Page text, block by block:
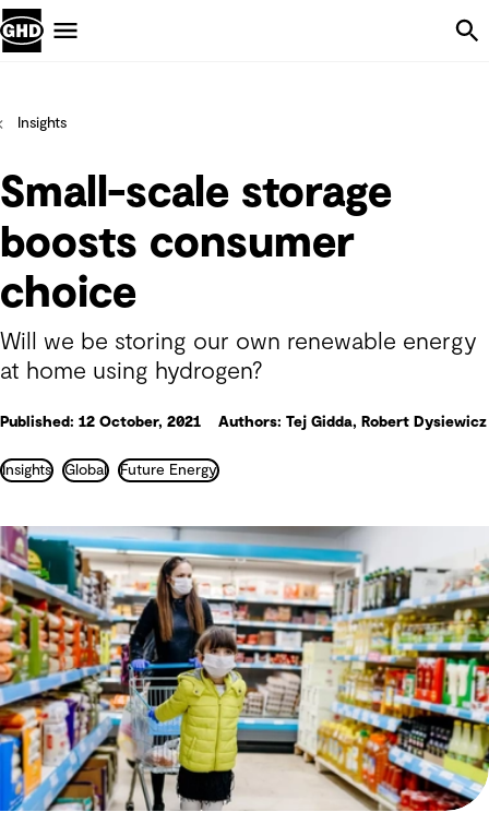
Insights
Small-scale storage
boosts consumer
choice
Will we be storing our own renewable energy
at home using hydrogen?
Published: 12 October, 2021 Authors: Tej Gidda, Robert Dysiewicz
Insights Global Future Energy